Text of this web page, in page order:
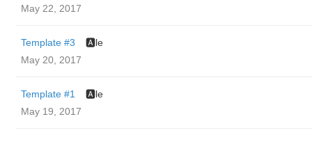
May 22, 2017
Template #3
🅰️le
May 20, 2017
Template #1
🅰️le
May 19, 2017